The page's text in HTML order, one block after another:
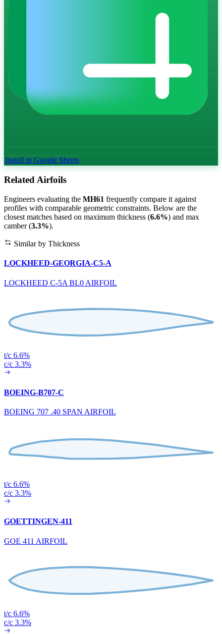
Install in Google Sheets
Related Airfoils
Engineers evaluating the MH61 frequently compare it against
profiles with comparable geometric constraints. Below are the
closest matches based on maximum thickness (6.6%) and max
camber (3.3%).
Similar by Thickness
LOCKHEED-GEORGIA-C5-A
LOCKHEED C-5A BL0 AIRFOIL
t/c 6.6%
c/c 3.3%
BOEING-B707-C
BOEING 707 .40 SPAN AIRFOIL
t/c 6.6%
c/c 3.3%
GOETTINGEN-411
GOE 411 AIRFOIL
t/c 6.6%
c/c 3.3%